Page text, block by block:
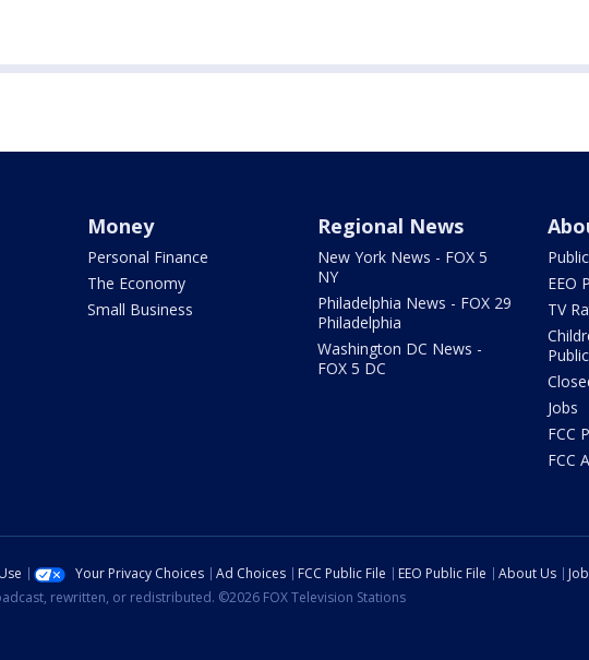
Money
Personal Finance
The Economy
Small Business
Regional News
New York News - FOX 5
NY
Philadelphia News - FOX 29
Philadelphia
Washington DC News -
FOX 5 DC
EEO
TV
Jobs
FCC
FCC
Your Privacy Choices Ad Choices FCC Public File EEO Public File About Us
rewritten, or redistributed. ©2026 FOX Television Stations